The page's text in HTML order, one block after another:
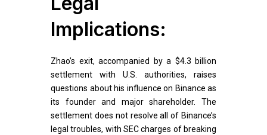
Implications:
Zhao’s exit, accompanied by a $4.3 billion
settlement with U.S. authorities, raises
questions about his influence on Binance as
its founder and major shareholder. The
settlement does not resolve all of Binance’s
legal troubles, with SEC charges of breaking